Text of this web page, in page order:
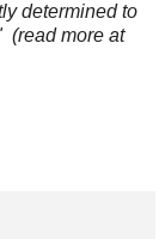
determined to
(read more at